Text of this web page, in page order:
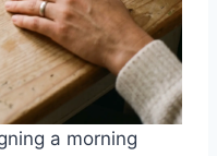
a morning